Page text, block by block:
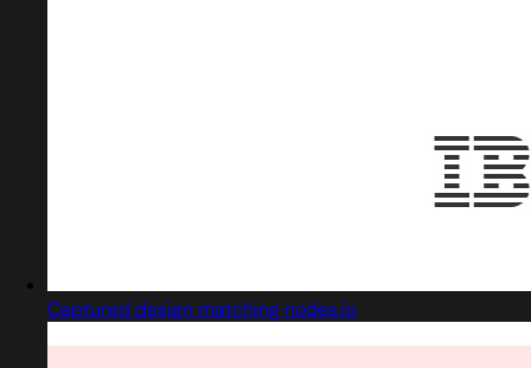
Captured design matching nodes.io